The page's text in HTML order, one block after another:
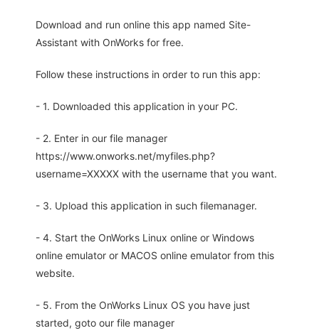
Download and run online this app named Site-
Assistant with OnWorks for free.
Follow these instructions in order to run this app:
- 1. Downloaded this application in your PC.
- 2. Enter in our file manager
https://www.onworks.net/myfiles.php?
username=XXXXX with the username that you want.
- 3. Upload this application in such filemanager.
- 4. Start the OnWorks Linux online or Windows
online emulator or MACOS online emulator from this
website.
- 5. From the OnWorks Linux OS you have just
started, goto our file manager